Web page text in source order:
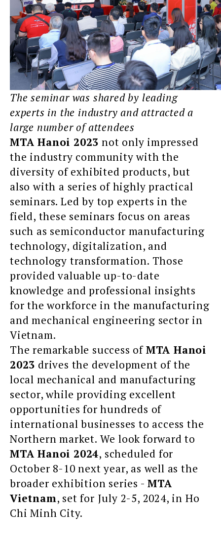
The seminar was shared by leading
experts in the industry and attracted a
large number of attendees
MTA Hanoi 2023 not only impressed
the industry community with the
diversity of exhibited products, but
also with a series of highly practical
seminars. Led by top experts in the
field, these seminars focus on areas
such as semiconductor manufacturing
technology, digitalization, and
technology transformation. Those
provided valuable up-to-date
knowledge and professional insights
for the workforce in the manufacturing
and mechanical engineering sector in
Vietnam.
The remarkable success ofMTA Hanoi
2023 drives the development of the
local mechanical and manufacturing
sector, while providing excellent
opportunities for hundreds of
international businesses to access the
Northern market. We look forward to
MTA Hanoi 2024, scheduled for
October 8-10 next year, as well as the
broader exhibition series -MTA
Vietnam, set for July 2-5, 2024, in Ho
Chi Minh City.